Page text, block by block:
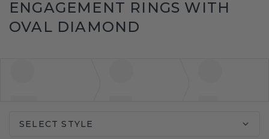
ENGAGEMENT RINGS WITH
OVAL DIAMOND
SELECT STYLE